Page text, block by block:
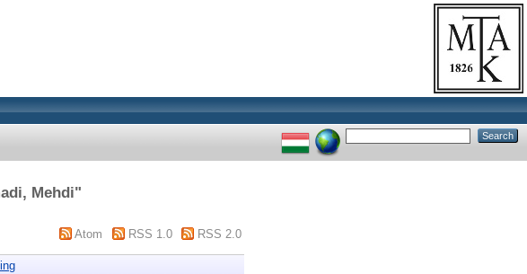
Mehdi"
Atom RSS 1.0 RSS 2.0